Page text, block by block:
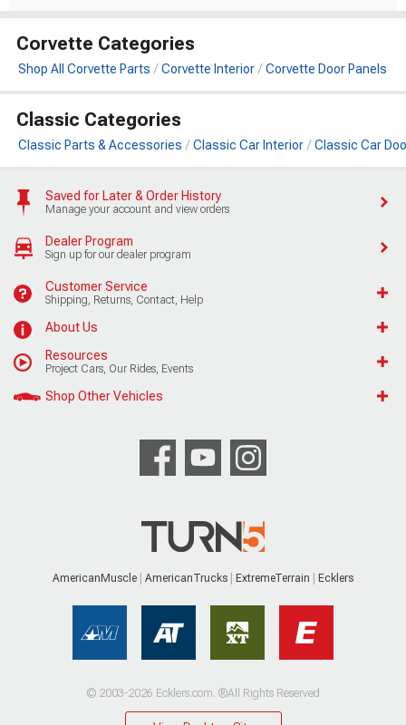
Corvette Categories
Shop All Corvette Parts Corvette Interior Corvette Door Panels
Classic Categories
Classic Parts & Accessories Classic Car Interior Classic Car
Saved for Later & Order History
Manage your account and view orders
Dealer Program
Sign up for our dealer program
Customer Service
Shipping, Returns, Contact, Help
About Us
Resources
Project Cars, Our Rides, Events
Shop Other Vehicles
AmericanMuscle AmericanTrucks ExtremeTerrain Ecklers
© 2003-2026 Ecklers.com. ®All Rights Reserved